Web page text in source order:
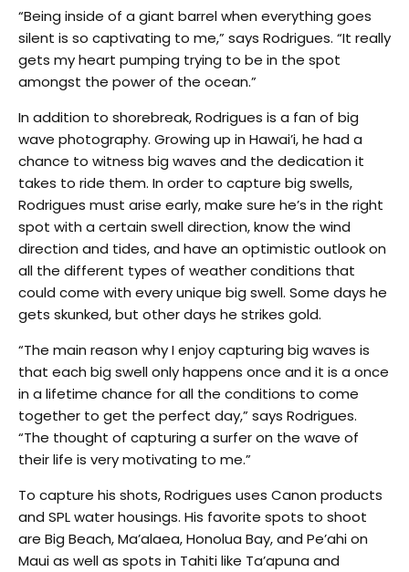
“Being inside of a giant barrel when everything goes
silent is so captivating to me,” says Rodrigues. “It really
gets my heart pumping trying to be in the spot
amongst the power of the ocean.”
In addition to shorebreak, Rodrigues is a fan of big
wave photography. Growing up in Hawai’i, he had a
chance to witness big waves and the dedication it
takes to ride them. In order to capture big swells,
Rodrigues must arise early, make sure he’s in the right
spot with a certain swell direction, know the wind
direction and tides, and have an optimistic outlook on
all the different types of weather conditions that
could come with every unique big swell. Some days he
gets skunked, but other days he strikes gold.
“The main reason why I enjoy capturing big waves is
that each big swell only happens once and it is a once
in a lifetime chance for all the conditions to come
together to get the perfect day,” says Rodrigues.
“The thought of capturing a surfer on the wave of
their life is very motivating to me.”
To capture his shots, Rodrigues uses Canon products
and SPL water housings. His favorite spots to shoot
are Big Beach, Ma’alaea, Honolua Bay, and Pe’ahi on
Maui as well as spots in Tahiti like Ta’apuna and